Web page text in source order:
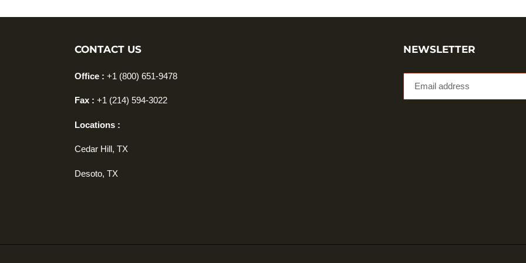
CONTACT US
Office : +1 (800) 651-9478
Fax : +1 (214) 594-3022
Locations :
Cedar Hill, TX
Desoto, TX
NEWSLETTER